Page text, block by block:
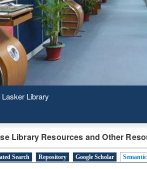
Day 2020
Library Resources and Other
Search Repository Google Scholar
Based Literature